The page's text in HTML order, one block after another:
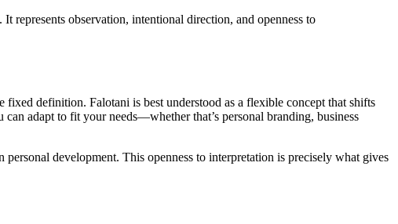
represents observation, intentional direction, and openness to
fixed definition. Falotani is best understood as a flexible concept that shifts
adapt to fit your needs—whether that’s personal branding, business
development. This openness to interpretation is precisely what gives